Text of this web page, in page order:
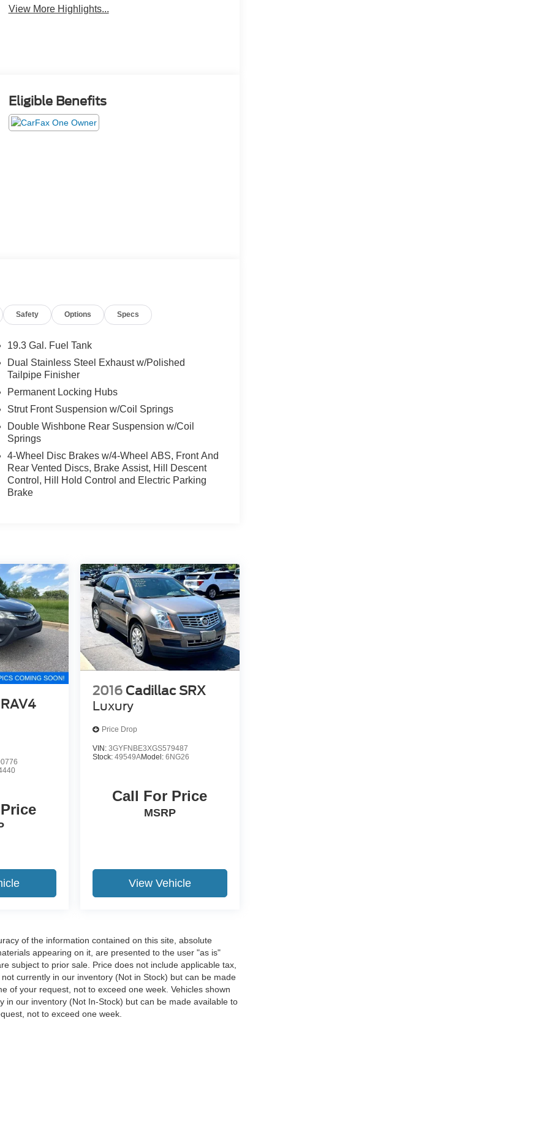
View More Highlights...
Eligible Benefits
Safety Options Specs
19.3 Gal. Fuel Tank
Dual Stainless Steel Exhaust w/Polished
Tailpipe Finisher
Permanent Locking Hubs
Strut Front Suspension w/Coil Springs
Double Wishbone Rear Suspension w/Coil
Springs
4-Wheel Disc Brakes w/4-Wheel ABS, Front And
Rear Vented Discs, Brake Assist, Hill Descent
Control, Hill Hold Control and Electric Parking
Brake
2016 Cadillac SRX
Luxury
Price Drop
VIN: 3GYFNBE3XGS579487
Stock: 49549AModel: 6NG26
Call For Price
MSRP
View Vehicle
of the information contained on this site, absolute
appearing on it, are presented to the user "as is"
subject to prior sale. Price does not include applicable tax,
currently in our inventory (Not in Stock) but can be made
of your request, not to exceed one week. Vehicles shown
our inventory (Not In-Stock) but can be made available to
not to exceed one week.